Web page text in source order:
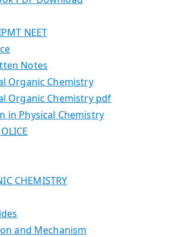
NEET
Notes
Organic Chemistry
Organic Chemistry pdf
in Physical Chemistry
CHEMISTRY
and Mechanism